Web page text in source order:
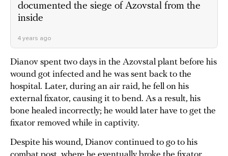
documented the siege of Azovstal from the
inside
4 years ago
Dianov spent two days in the Azovstal plant before his
wound got infected and he was sent back to the
hospital. Later, during an air raid, he fell on his
external fixator, causing it to bend. As a result, his
bone healed incorrectly; he would later have to get the
fixator removed while in captivity.
Despite his wound, Dianov continued to go to his